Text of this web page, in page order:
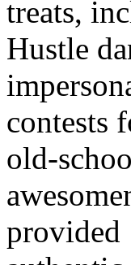
treats,
Hustle
contests
old-